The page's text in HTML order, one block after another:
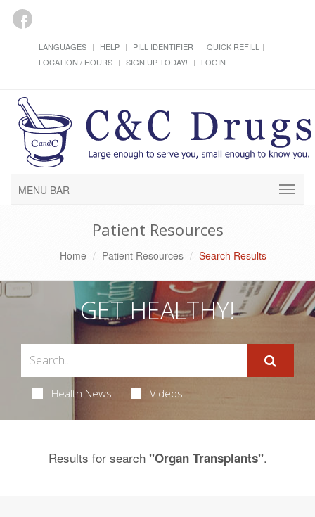
LANGUAGES HELP PILL IDENTIFIER
QUICK REFILL
LOCATION / HOURS
SIGN UP TODAY! LOGIN
MENU BAR
Patient Resources
Home Patient Resources Search Results
GET HEALTHY!
Health News Videos
Results for search "Organ Transplants".